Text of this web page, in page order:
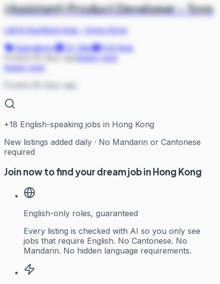
(Assistant) Product Developer - Toys
Lidl & Kaufland Asia·
Hong Kong
Operations
On Site
Full-time
Apply now
Posted 26 days ago
+18 English-speaking jobs in Hong Kong
New listings added daily · No Mandarin or Cantonese
required
Join now to find your dream job in Hong Kong
English-only roles, guaranteed
Every listing is checked with AI so you only see
jobs that require English. No Cantonese. No
Mandarin. No hidden language requirements.